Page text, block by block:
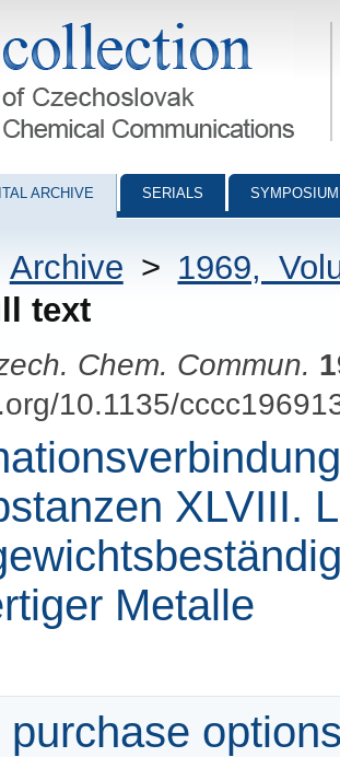
Chemical Communications - digital
ARCHIVE SERIALS
Archive > 1969,
text
Chem. Commun.
10.1135/
XLVIII.
Metalle
purchase